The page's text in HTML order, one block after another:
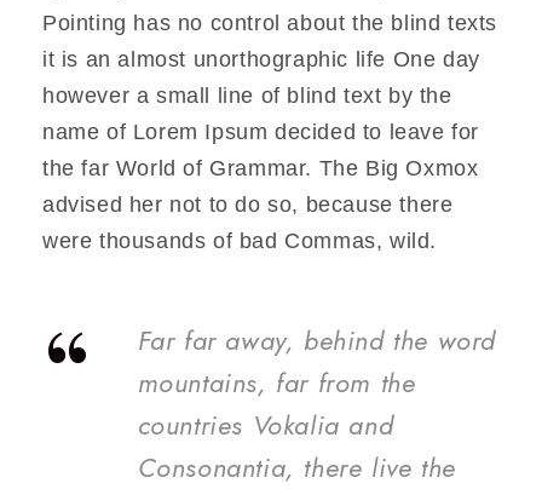
Pointing has no control about the blind texts
it is an almost unorthographic life One day
however a small line of blind text by the
name of Lorem Ipsum decided to leave for
the far World of Grammar. The Big Oxmox
advised her not to do so, because there
were thousands of bad Commas, wild.
“
Far far away, behind the word
mountains, far from the
countries Vokalia and
Consonantia, there live the